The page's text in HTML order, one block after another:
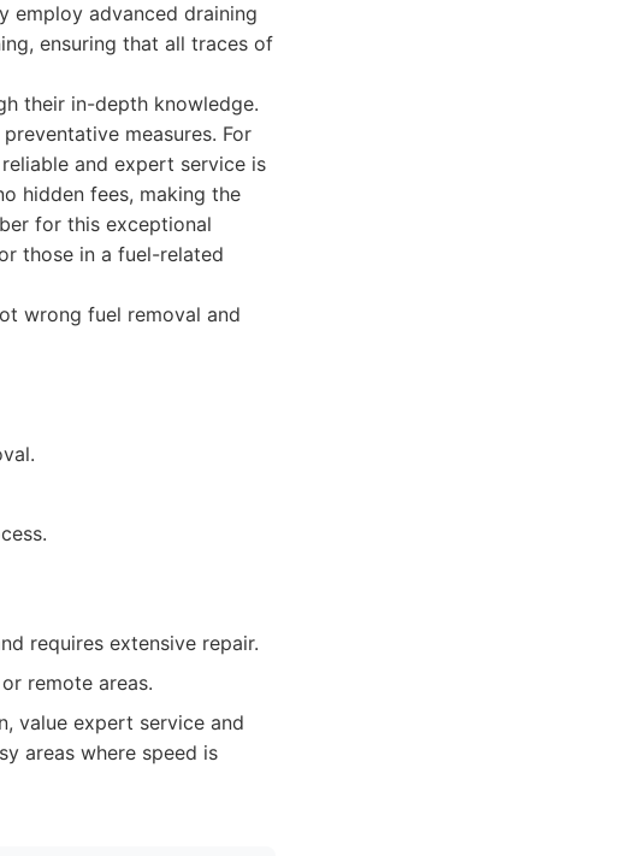
employ advanced draining
ensuring that all traces of
their in-depth knowledge.
measures. For
and expert service is
hidden fees, making the
for this exceptional
those in a fuel-related
wrong fuel removal and
requires extensive repair.
remote areas.
value expert service and
areas where speed is